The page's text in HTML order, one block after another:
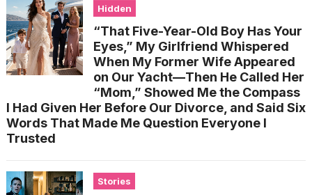
Hidden
“That Five-Year-Old Boy Has Your
Eyes,” My Girlfriend Whispered
When My Former Wife Appeared
on Our Yacht—Then He Called Her
“Mom,” Showed Me the Compass
I Had Given Her Before Our Divorce, and Said Six
Words That Made Me Question Everyone I
Trusted
Stories